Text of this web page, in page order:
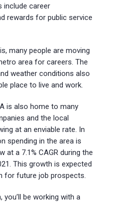
include career
rewards for public service
many people are moving
area for careers. The
weather conditions also
place to live and work.
is also home to many
and the local
at an enviable rate. In
spending in the area is
at a 7.1% CAGR during the
This growth is expected
for future job prospects.
you’ll be working with a